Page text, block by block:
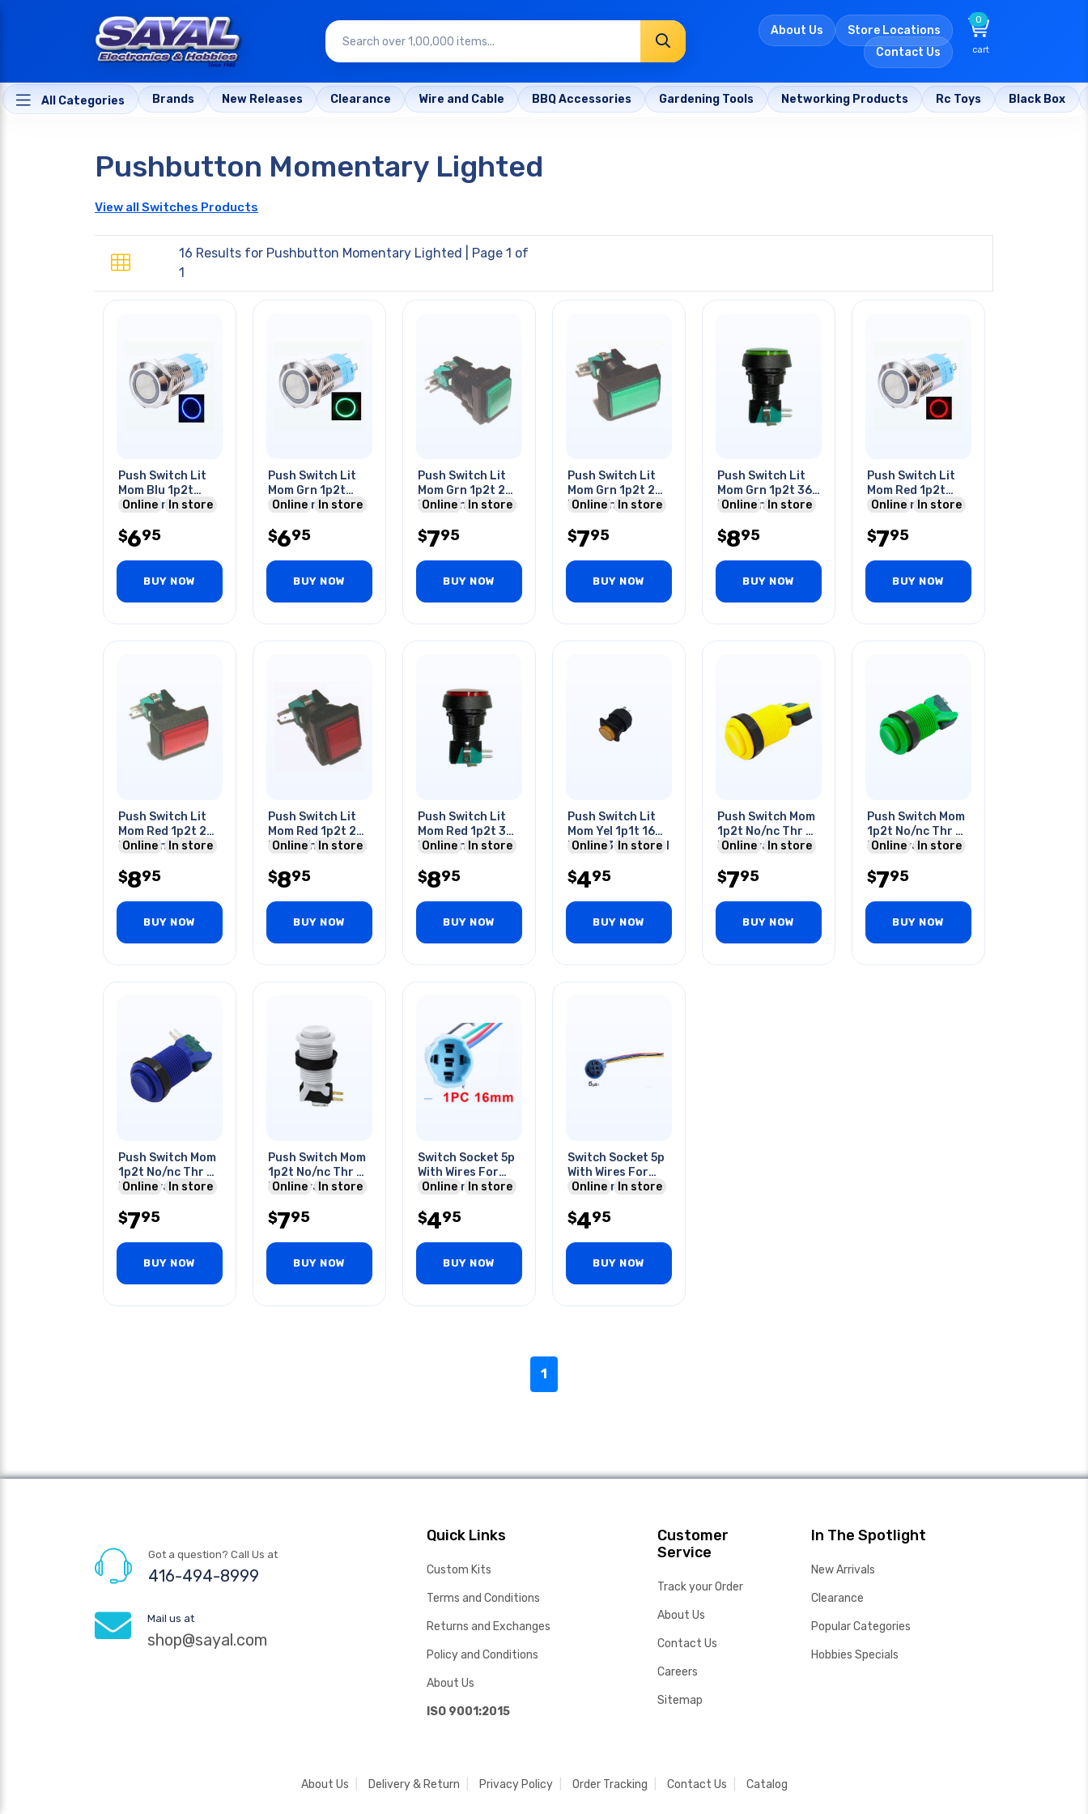
About Us
Store Locations
Contact Us
0
cart
All Categories Brands New Releases Clearance Wire and Cable BBQ Accessories Gardening Tools Networking Products Rc Toys Black Box
Pushbutton Momentary Lighted
View all Switches Products
16 Results for Pushbutton Momentary Lighted | Page 1 of
1
Push Switch Lit
Mom Blu 1p2t
16mm Rnd No/nc
Online In store
$695
BUY NOW
Push Switch Lit
Mom Grn 1p2t
16mm Rnd No/nc
Online In store
$695
BUY NOW
Push Switch Lit
Mom Grn 1p2t 24
Mm No/nc Square
Online In store
$795
BUY NOW
Push Switch Lit
Mom Grn 1p2t 24
Mm No/nc Rect
Quick
Online In store
$795
BUY NOW
Push Switch Lit
Mom Grn 1p2t 36
Mm No/nc Round
Quic
Online In store
$895
BUY NOW
Push Switch Lit
Mom Red 1p2t
16mm Rnd No/nc
Online In store
$795
BUY NOW
Push Switch Lit
Mom Red 1p2t 24
Mm No/nc Rect
Quick
Online In store
$895
BUY NOW
Push Switch Lit
Mom Red 1p2t 24
Mm No/nc Square
Online In store
$895
BUY NOW
Push Switch Lit
Mom Red 1p2t 36
Mm No/nc Round
Quic
Online In store
$895
BUY NOW
Push Switch Lit
Mom Yel 1p1t 16
Mm No 3a 125v Sol
Online In store
$495
BUY NOW
Push Switch Mom
1p2t No/nc Thr Qt
3a 120vac 28mm
Online In store
$795
BUY NOW
Push Switch Mom
1p2t No/nc Thr Qt
3a 120vac 28mm
Online In store
$795
BUY NOW
Push Switch Mom
1p2t No/nc Thr Qt
3a 120vac
Blue
Online In store
$795
BUY NOW
Push Switch Mom
1p2t No/nc Thr Qt
3a 120vac 28mm
Online In store
$795
BUY NOW
Switch Socket 5p
With Wires For
16mm Rnd
Online In store
$495
BUY NOW
Switch Socket 5p
With Wires For
19mm Rnd
Switches
Online In store
$495
BUY NOW
1
Got a question? Call Us at
416-494-8999
Mail us at
shop@sayal.com
Quick Links
Custom Kits
Terms and Conditions
Returns and Exchanges
Policy and Conditions
About Us
ISO 9001:2015
Customer
Service
Track your Order
About Us
Contact Us
Careers
Sitemap
In The Spotlight
New Arrivals
Clearance
Popular Categories
Hobbies Specials
About Us Delivery & Return Privacy Policy Order Tracking Contact Us Catalog